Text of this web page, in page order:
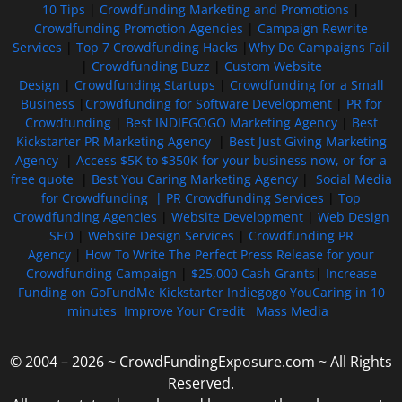
10 Tips
Crowdfunding Marketing and Promotions
Crowdfunding Promotion Agencies
Campaign Rewrite
Services
Top 7 Crowdfunding Hacks
Why Do Campaigns Fail
Crowdfunding Buzz
Custom Website
Design
Crowdfunding Startups
Crowdfunding for a Small
Business
Crowdfunding for Software Development| PR for
Crowdfunding| Best INDIEGOGO Marketing Agency| Best
Kickstarter PR Marketing Agency| Best Just Giving Marketing
Agency
Access $5K to $350K for your business now, or for a
free quote| Best You Caring Marketing Agency| Social Media
for Crowdfunding | PR Crowdfunding Services
Top
Crowdfunding Agencies
Website Development| Web Design
SEO
Website Design Services
Crowdfunding PR
Agency
How To Write The Perfect Press Release for your
Crowdfunding Campaign
$25,000 Cash Grants
Increase
Funding on GoFundMe Kickstarter Indiegogo YouCaring in 10
minutes Improve Your Credit Mass Media
© 2004 – 2026 ~ CrowdFundingExposure.com ~ All Rights
Reserved.